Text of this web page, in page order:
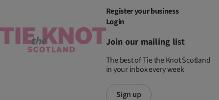
Register your business
Login
Join our mailing list
The best of Tie the Knot Scotland
in your inbox every week
Sign up